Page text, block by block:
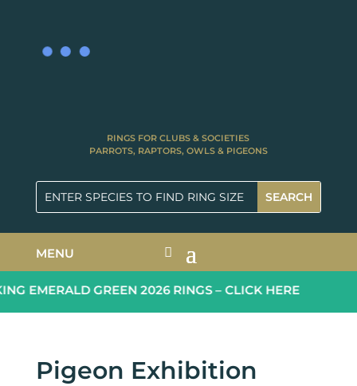
RINGS FOR CLUBS & SOCIETIES
PARROTS, RAPTORS, OWLS & PIGEONS
MENU
EMERALD GREEN 2026 RINGS – CLICK HERE
Pigeon Exhibition